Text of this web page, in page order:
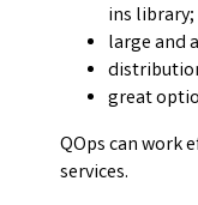
ins library;
large and
great
QOps can work
services.